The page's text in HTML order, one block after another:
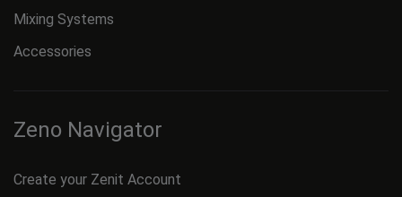
Mixing Systems
Accessories
Zeno Navigator
Create your Zenit Account